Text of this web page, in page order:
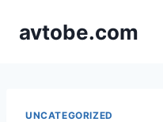
avtobe.com
UNCATEGORIZED